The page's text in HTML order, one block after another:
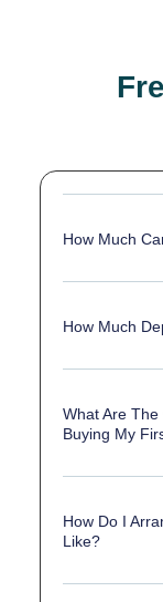
How Much
How Much
What Are
Buying My
How Do I
Like?